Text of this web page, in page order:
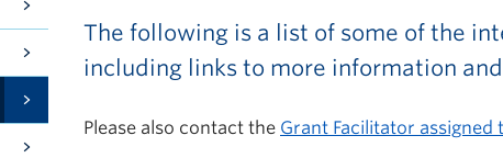
The following is a list of some of the
including links to more information
Please also contact the Grant Facilitator